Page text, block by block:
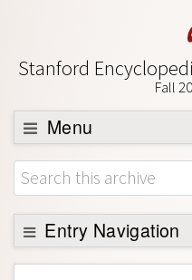
Stanford
Fall
Menu
Browse
About
Support SEP
Entry Navigation
Back to Entry